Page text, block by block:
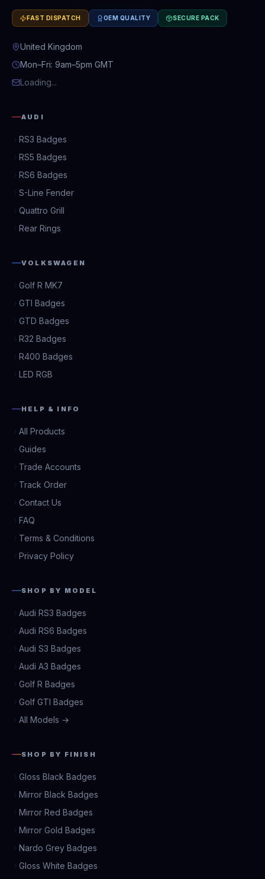
FAST DISPATCH OEM QUALITY SECURE PACK
United Kingdom
Mon–Fri: 9am–5pm GMT
Loading...
AUDI
RS3 Badges
RS5 Badges
RS6 Badges
S-Line Fender
Quattro Grill
Rear Rings
VOLKSWAGEN
Golf R MK7
GTI Badges
GTD Badges
R32 Badges
R400 Badges
LED RGB
HELP & INFO
All Products
Guides
Trade Accounts
Track Order
Contact Us
FAQ
Terms & Conditions
Privacy Policy
SHOP BY MODEL
Audi RS3 Badges
Audi RS6 Badges
Audi S3 Badges
Audi A3 Badges
Golf R Badges
Golf GTI Badges
All Models →
SHOP BY FINISH
Gloss Black Badges
Mirror Black Badges
Mirror Red Badges
Mirror Gold Badges
Nardo Grey Badges
Gloss White Badges